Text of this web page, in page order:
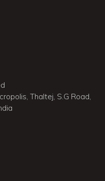
Thaltej, S.G Road,